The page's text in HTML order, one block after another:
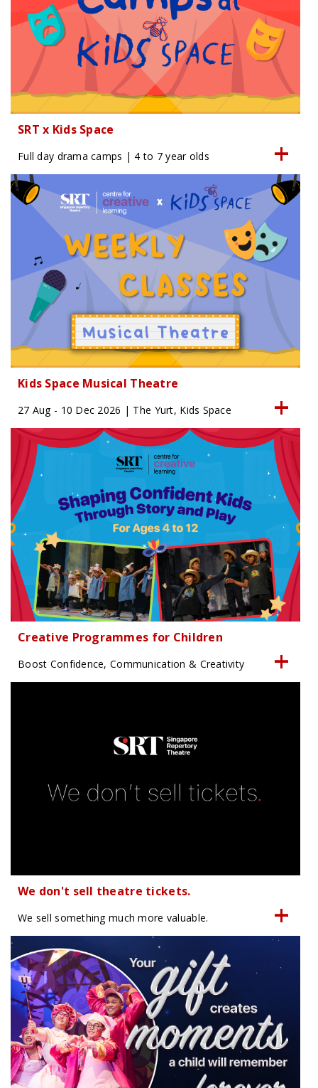
SRT x Kids Space
Full day drama camps | 4 to 7 year olds
Kids Space Musical Theatre
27 Aug - 10 Dec 2026 | The Yurt, Kids Space
Creative Programmes for Children
Boost Confidence, Communication & Creativity
We don't sell theatre tickets.
We sell something much more valuable.